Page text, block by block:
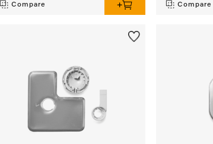
Compare Compare